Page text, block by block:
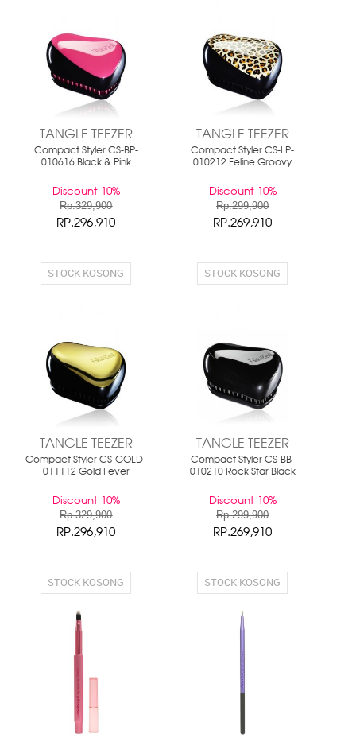
TANGLE TEEZER
Compact Styler CS-BP-
010616 Black & Pink
Discount 10%
Rp.329,900
RP.296,910
STOCK KOSONG
TANGLE TEEZER
Compact Styler CS-LP-
010212 Feline Groovy
Discount 10%
Rp.299,900
RP.269,910
STOCK KOSONG
TANGLE TEEZER
Compact Styler CS-GOLD-
011112 Gold Fever
Discount 10%
Rp.329,900
RP.296,910
STOCK KOSONG
TANGLE TEEZER
Compact Styler CS-BB-
010210 Rock Star Black
Discount 10%
Rp.299,900
RP.269,910
STOCK KOSONG